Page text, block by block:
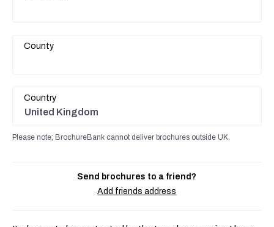
County
Country
United Kingdom
Please note; BrochureBank cannot deliver brochures outside UK.
Send brochures to a friend?
Add friends address